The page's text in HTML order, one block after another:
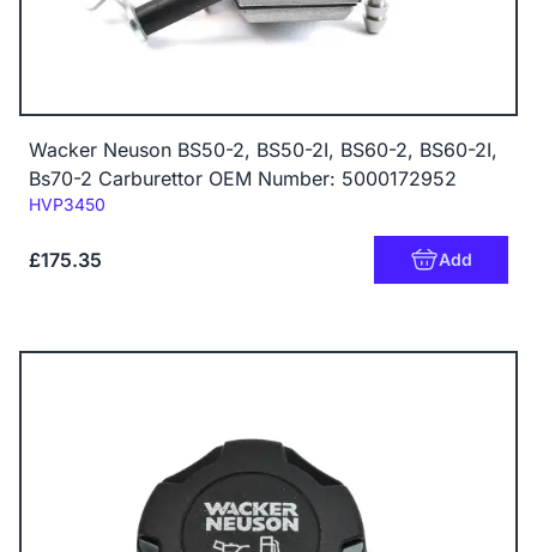
Wacker Neuson BS50-2, BS50-2I, BS60-2, BS60-2I,
Bs70-2 Carburettor OEM Number: 5000172952
Code:
HVP3450
£175.35 Add